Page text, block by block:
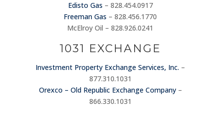
Edisto Gas – 828.454.0917
Freeman Gas – 828.456.1770
McElroy Oil – 828.926.0241
1031 EXCHANGE
Investment Property Exchange Services, Inc. –
877.310.1031
Orexco – Old Republic Exchange Company–
866.330.1031